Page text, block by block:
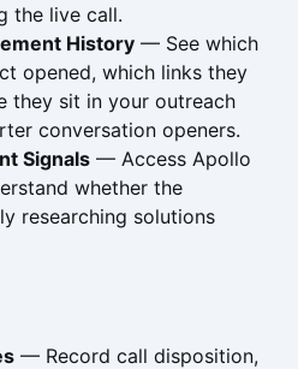
the live call.
History — See which
opened, which links they
they sit in your outreach
conversation openers.
Signals — Access Apollo
whether the
researching solutions
— Record call disposition,